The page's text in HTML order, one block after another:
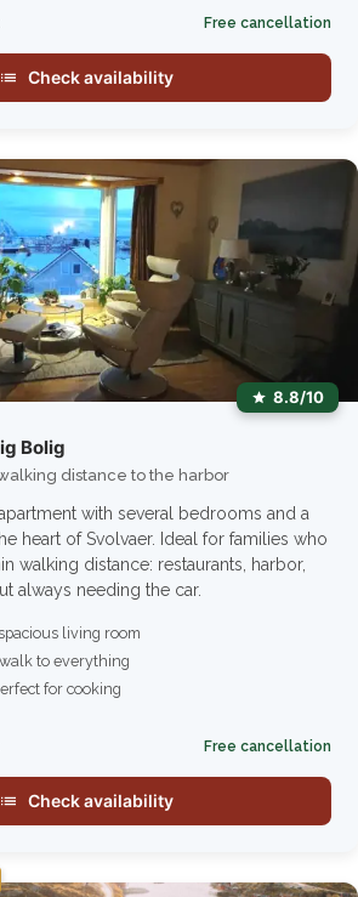
Free cancellation
Check availability
8.8/10
Bolig
distance to the harbor
with several bedrooms and a
heart of Svolvaer. Ideal for families who
walking distance: restaurants, harbor,
always needing the car.
living room
to everything
for cooking
Free cancellation
Check availability